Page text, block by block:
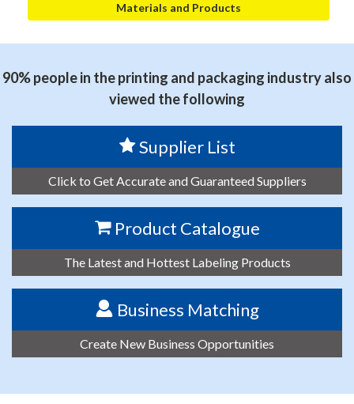
Materials and Products
90% people in the printing and packaging industry also
viewed the following
Supplier List
Click to Get Accurate and Guaranteed Suppliers
Product Catalogue
The Latest and Hottest Labeling Products
Business Matching
Create New Business Opportunities